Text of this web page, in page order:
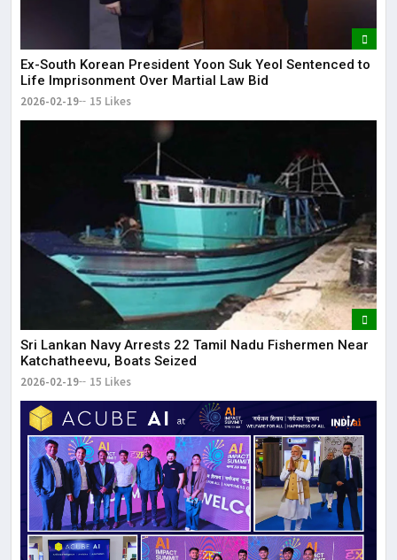
Ex-South Korean President Yoon Suk Yeol Sentenced to
Life Imprisonment Over Martial Law Bid
2026-02-19 15 Likes
Sri Lankan Navy Arrests 22 Tamil Nadu Fishermen Near
Katchatheevu, Boats Seized
2026-02-19 15 Likes